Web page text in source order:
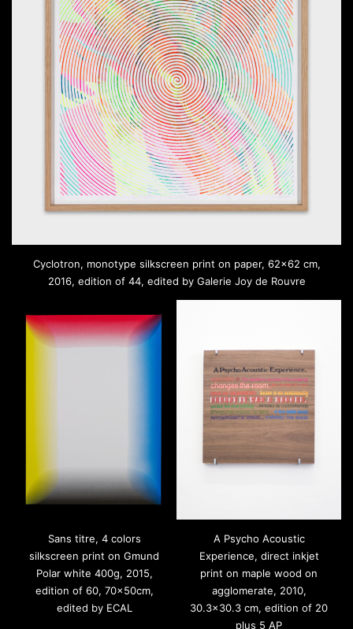
Cyclotron, monotype silkscreen print on paper, 62×62 cm,
2016, edition of 44, edited by Galerie Joy de Rouvre
Sans titre, 4 colors
silkscreen print on Gmund
Polar white 400g, 2015,
edition of 60, 70x50cm,
edited by ECAL
A Psycho Acoustic
Experience, direct inkjet
print on maple wood on
agglomerate, 2010,
30.3×30.3 cm, edition of 20
plus 5 AP